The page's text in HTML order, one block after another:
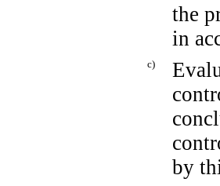
the
in
c)
by